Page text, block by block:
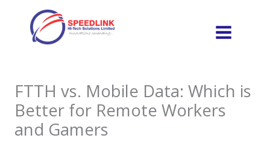
content
FTTH vs. Mobile Data: Which is
Better for Remote Workers
and Gamers